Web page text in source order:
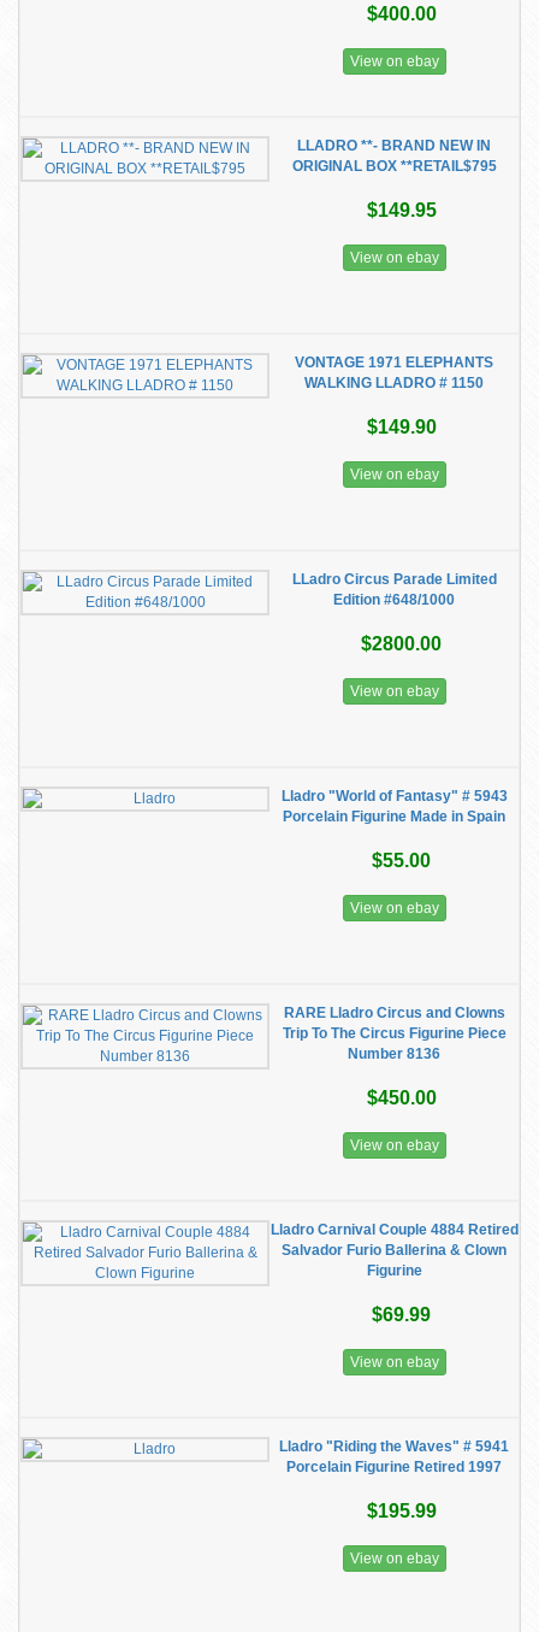
$400.00
View on ebay
LLADRO **- BRAND NEW IN
ORIGINAL BOX **RETAIL$795
$149.95
View on ebay
VONTAGE 1971 ELEPHANTS
WALKING LLADRO # 1150
$149.90
View on ebay
LLadro Circus Parade Limited
Edition #648/1000
$2800.00
View on ebay
Lladro "World of Fantasy" # 5943
Porcelain Figurine Made in Spain
$55.00
View on ebay
RARE Lladro Circus and Clowns
Trip To The Circus Figurine Piece
Number 8136
$450.00
View on ebay
Lladro Carnival Couple 4884 Retired
Salvador Furio Ballerina & Clown
Figurine
$69.99
View on ebay
Lladro "Riding the Waves" # 5941
Porcelain Figurine Retired 1997
$195.99
View on ebay